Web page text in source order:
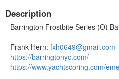
Description
Barrington Frostbite Series (O)
Frank Hern: fxh0649@gmail.com
https://barringtonyc.com/
https://www.yachtscoring.com/